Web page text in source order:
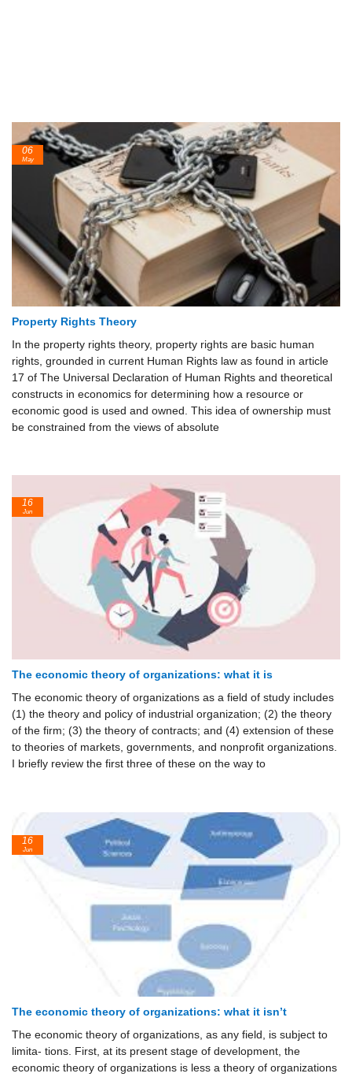
Property Rights Theory
In the property rights theory, property rights are basic human
rights, grounded in current Human Rights law as found in article
17 of The Universal Declaration of Human Rights and theoretical
constructs in economics for determining how a resource or
economic good is used and owned. This idea of ownership must
be constrained from the views of absolute
06
May
The economic theory of organizations: what it is
The economic theory of organizations as a field of study includes
(1) the theory and policy of industrial organization; (2) the theory
of the firm; (3) the theory of contracts; and (4) extension of these
to theories of markets, governments, and nonprofit organizations.
I briefly review the first three of these on the way to
16
Jun
The economic theory of organizations: what it isn’t
The economic theory of organizations, as any field, is subject to
limita- tions. First, at its present stage of development, the
economic theory of organizations is less a theory of organizations
16
Jun